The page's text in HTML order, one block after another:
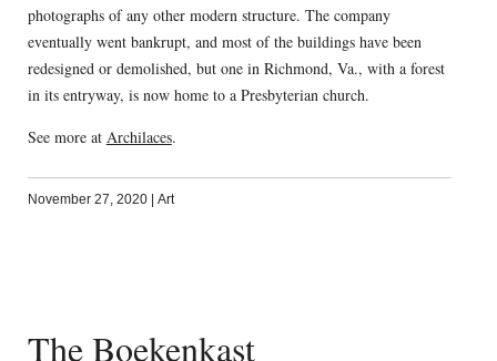
photographs of any other modern structure. The company
eventually went bankrupt, and most of the buildings have been
redesigned or demolished, but one in Richmond, Va., with a forest
in its entryway, is now home to a Presbyterian church.
See more at Archilaces.
November 27, 2020 | Art
The Boekenkast